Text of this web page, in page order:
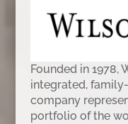
Founded in 1978,
integrated,
company
portfolio of the